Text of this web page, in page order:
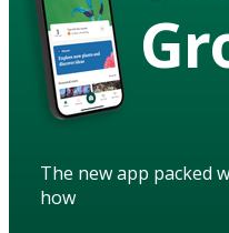
The new app packed
how